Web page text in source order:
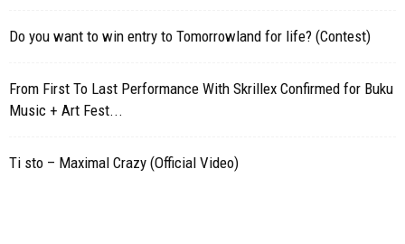
Do you want to win entry to Tomorrowland for life? (Contest)
From First To Last Performance With Skrillex Confirmed for Buku
Music + Art Fest...
Ti sto – Maximal Crazy (Official Video)